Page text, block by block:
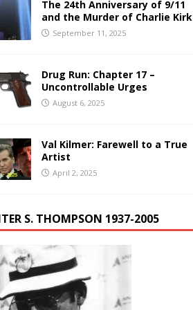
The 24th Anniversary of 9/11
and the Murder of Charlie Kirk
September 11, 2025
Drug Run: Chapter 17 –
Uncontrollable Urges
August 6, 2025
Val Kilmer: Farewell to a True
Artist
April 2, 2025
S. THOMPSON 1937-2005